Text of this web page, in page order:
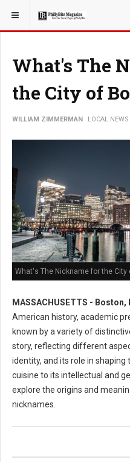
YOU ARE HERE: LOCAL NEWS
What's The
the City of
WILLIAM ZIMMERMAN LOCAL NEWS
What's The Nickname for the City
MASSACHUSETTS -
American history, academic
known by a variety of
story, reflecting different
identity, and its role in
cuisine to its intellectual and
explore the origins and
nicknames.